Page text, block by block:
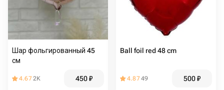
Шар фольгированный 45
см
4.672K 450₽
Ball foil red 48 cm
4.8749 500₽